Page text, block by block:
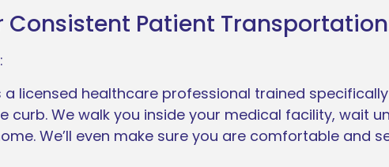
Consistent Patient
licensed healthcare professional trained
curb. We walk you inside your medical facility, wait
We’ll even make sure you are comfortable and